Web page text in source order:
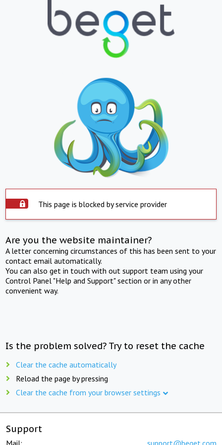
This page is blocked by service provider
Are you the website maintainer?
A letter concerning circumstances of this has been sent to your
contact email automatically.
You can also get in touch with out support team using your
Control Panel "Help and Support" section or in any other
convenient way.
Is the problem solved? Try to reset the cache
Clear the cache automatically
Reload the page by pressing
Clear the cache from your browser settings
Support
Mail: support@beget.com